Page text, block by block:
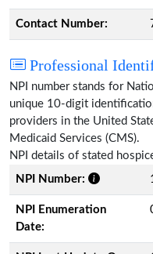
Contact Number:
Professional
NPI number stands for
unique 10-digit
providers in the United
Medicaid Services (CMS).
NPI details of stated
NPI Number:
NPI Enumeration
Date: